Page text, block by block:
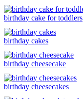
birthday cake for toddlers
birthday cakes
birthday cheesecake
birthday cheesecakes